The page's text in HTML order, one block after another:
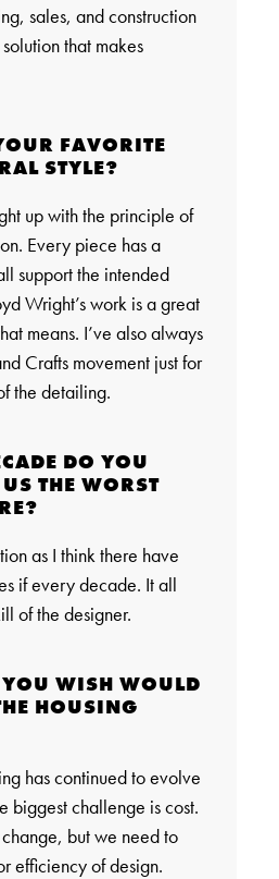
sales, and construction
that makes
FAVORITE
STYLE?
up with the principle of
Every piece has a
support the intended
Wright’s work is a great
means. I’ve also always
Crafts movement just for
the detailing.
DO YOU
THE WORST
as I think there have
if every decade. It all
of the designer.
WISH WOULD
HOUSING
has continued to evolve
biggest challenge is cost.
change, but we need to
efficiency of design.